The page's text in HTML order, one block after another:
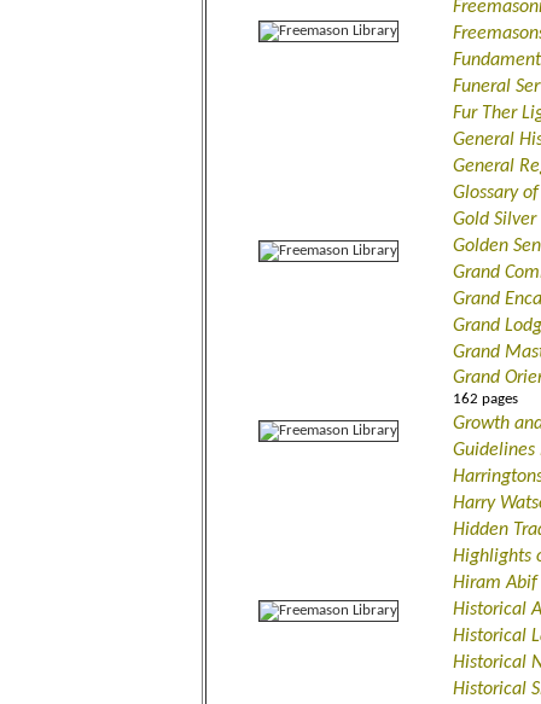
Funeral
Fur Ther
General
General
Glossary
Gold Silver
Golden
Grand
Grand
Grand
Grand
Grand
162 pages
Growth
Guidelines
Harry
Hidden
Highlights
Hiram Abif
Historical
Historical
Historical
Historical